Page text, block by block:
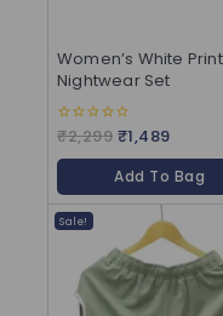
Women’s White
Nightwear Set
0
of
₹2,299 ₹1,489
Add To Bag
Sale!